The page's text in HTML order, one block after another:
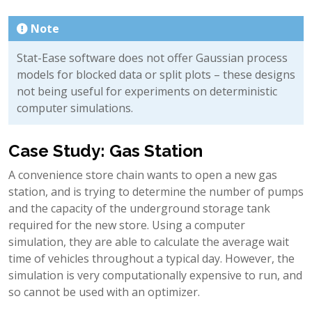
Note
Stat-Ease software does not offer Gaussian process
models for blocked data or split plots – these designs
not being useful for experiments on deterministic
computer simulations.
Case Study: Gas Station
A convenience store chain wants to open a new gas
station, and is trying to determine the number of pumps
and the capacity of the underground storage tank
required for the new store. Using a computer
simulation, they are able to calculate the average wait
time of vehicles throughout a typical day. However, the
simulation is very computationally expensive to run, and
so cannot be used with an optimizer.